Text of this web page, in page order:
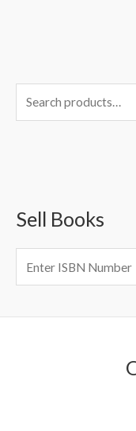
e
h
:
Sell Books